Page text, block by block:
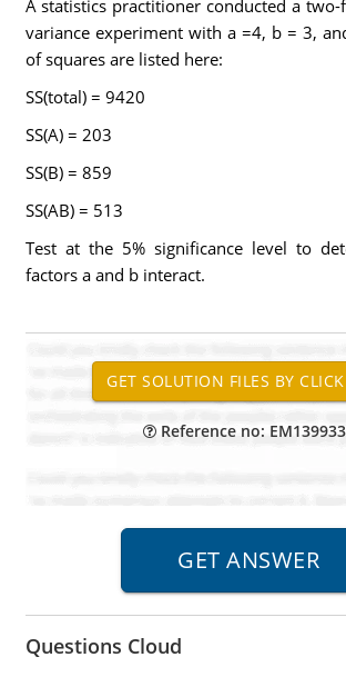
A statistics practitioner conducted a
variance experiment with a =4, b = 3,
of squares are listed here:
SS(total) = 9420
SS(A) = 203
SS(B) = 859
SS(AB) = 513
Test at the 5% significance level to
factors a and b interact.
Reference no:
Questions Cloud